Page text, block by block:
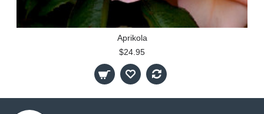
Aprikola
$24.95